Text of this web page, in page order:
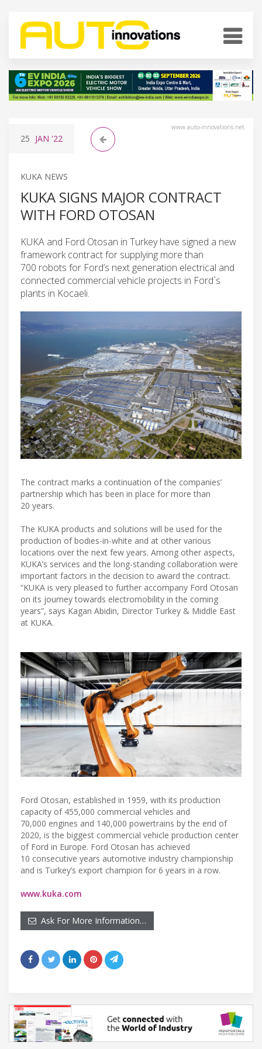
www.auto-innovations.net
25 JAN '22
KUKA NEWS
KUKA SIGNS MAJOR CONTRACT
WITH FORD OTOSAN
KUKA and Ford Otosan in Turkey have signed a new
framework contract for supplying more than
700 robots for Ford’s next generation electrical and
connected commercial vehicle projects in Ford`s
plants in Kocaeli.
The contract marks a continuation of the companies’
partnership which has been in place for more than
20 years.
The KUKA products and solutions will be used for the
production of bodies-in-white and at other various
locations over the next few years. Among other aspects,
KUKA’s services and the long-standing collaboration were
important factors in the decision to award the contract.
“KUKA is very pleased to further accompany Ford Otosan
on its journey towards electromobility in the coming
years”, says Kagan Abidin, Director Turkey & Middle East
at KUKA.
Ford Otosan, established in 1959, with its production
capacity of 455,000 commercial vehicles and
70,000 engines and 140,000 powertrains by the end of
2020, is the biggest commercial vehicle production center
of Ford in Europe. Ford Otosan has achieved
10 consecutive years automotive industry championship
and is Turkey’s export champion for 6 years in a row.
www.kuka.com
Ask For More Information…